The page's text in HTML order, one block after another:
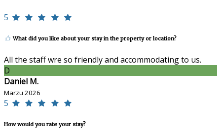
5
What did you like about your stay in the property or location?
All the staff wre so friendly and accommodating to us.
D
Daniel M.
Marzu 2026
5
How would you rate your stay?